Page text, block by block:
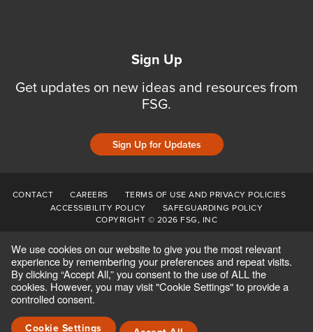
Sign Up
Get updates on new ideas and resources from
FSG.
Sign Up for Updates
CONTACT CAREERS
TERMS OF USE AND PRIVACY POLICIES
ACCESSIBILITY POLICY
SAFEGUARDING POLICY
COPYRIGHT © 2026 FSG, INC
We use cookies on our website to give you the most relevant
experience by remembering your preferences and repeat visits.
By clicking “Accept All,” you consent to the use of ALL the
cookies. However, you may visit "Cookie Settings" to provide a
controlled consent.
Cookie Settings